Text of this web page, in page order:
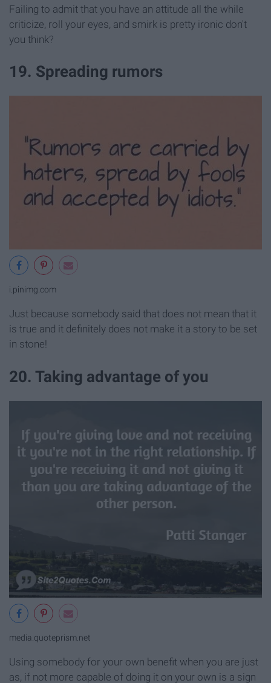
Failing to admit that you have an attitude all the while
criticize, roll your eyes, and smirk is pretty ironic don't
you think?
19. Spreading rumors
i.pinimg.com
Just because somebody said that does not mean that it
is true and it definitely does not make it a story to be set
in stone!
20. Taking advantage of you
media.quoteprism.net
Using somebody for your own benefit when you are just
as, if not more capable of doing it on your own is a sign